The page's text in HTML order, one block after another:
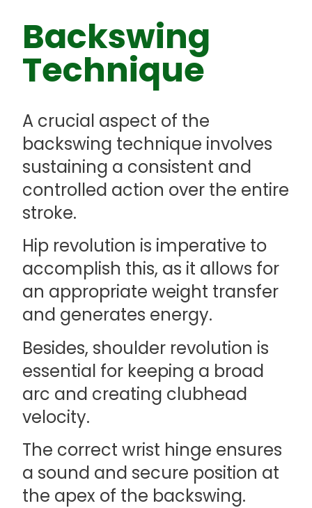
Backswing
Technique
A crucial aspect of the
backswing technique involves
sustaining a consistent and
controlled action over the entire
stroke.
Hip revolution is imperative to
accomplish this, as it allows for
an appropriate weight transfer
and generates energy.
Besides, shoulder revolution is
essential for keeping a broad
arc and creating clubhead
velocity.
The correct wrist hinge ensures
a sound and secure position at
the apex of the backswing.